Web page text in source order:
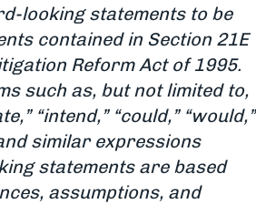
looking statements to be
contained in Section 21E
Reform Act of 1995.
such as, but not limited to,
“intend,” “could,” “would,”
similar expressions
statements are based
assumptions, and